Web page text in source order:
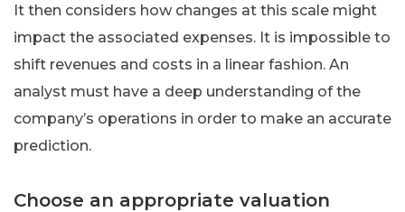
It then considers how changes at this scale might
impact the associated expenses. It is impossible to
shift revenues and costs in a linear fashion. An
analyst must have a deep understanding of the
company’s operations in order to make an accurate
prediction.
Choose an appropriate valuation